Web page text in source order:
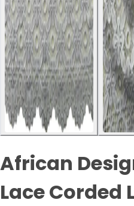
African
Lace Corded